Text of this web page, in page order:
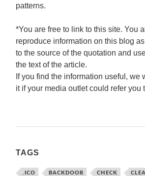
patterns.
*You are free to link to this site. You
reproduce information on this blog
to the source of the quotation and
the text of the article.
If you find the information useful, we
it if your media outlet could refer you
TAGS
.ICO BACKDOOR CHECK